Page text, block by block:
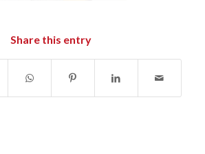
Share this entry